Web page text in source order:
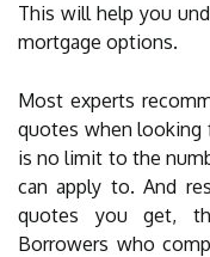
This will help you
mortgage options.
Most experts
quotes when looking
is no limit to the
can apply to. And
quotes you get,
Borrowers who